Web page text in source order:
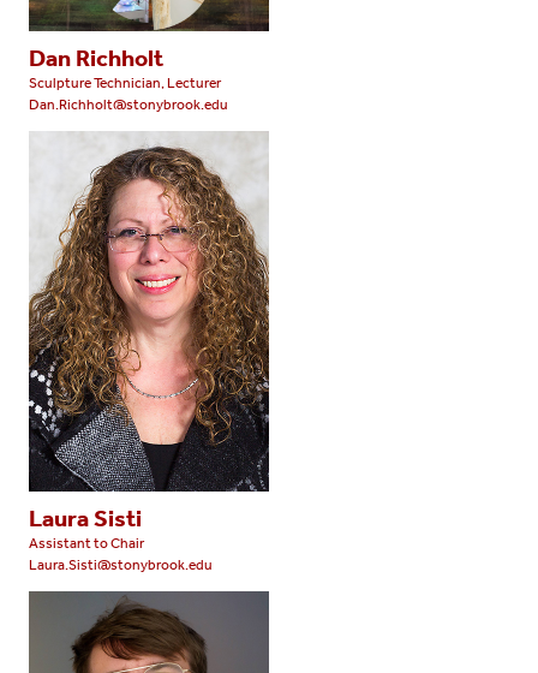
Dan Richholt
Sculpture Technician, Lecturer
Dan.Richholt@stonybrook.edu
Laura Sisti
Assistant to Chair
Laura.Sisti@stonybrook.edu